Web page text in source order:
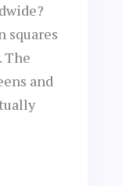
squares
The
and